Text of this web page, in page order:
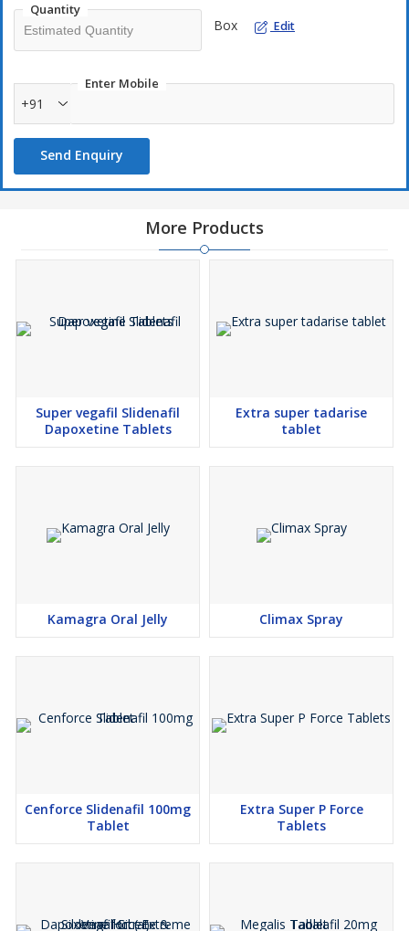
Dosage:
It is crucial to adhere strictly to the dosage regimen prescribed by
medication without proper medical guidance is strongly
discouraged.
We facilitate swift global shipping of Vilitra 60, ensuring discreet
delivery within 2-10 days. All packages adhere to international
packaging standards, and we offer various shipment options,
such as wire transfer, Western Union, etc., are accepted for
Disclaimer:
usage guidance tailored to individual medical needs, especially
when dealing with sensitive conditions like ED.
information on discounted rates or ongoing promotions, ensuring
accessibility to effective solutions for ED.
packaged according to international standards and are handled
with utmost care. Mode of shipment: EMS, RMS, DHL. All goods
Quantity
Box Edit
Enter Mobile
+91
Send Enquiry
More Products
Super vegafil Slidenafil
Dapoxetine Tablets
Extra super tadarise
tablet
Kamagra Oral Jelly Climax Spray
Cenforce Slidenafil 100mg
Tablet
Extra Super P Force
Tablets